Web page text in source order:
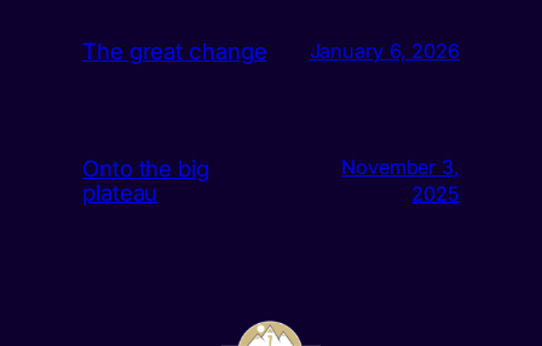
The great change January 6, 2026
Onto the big
plateau
November 3,
2025